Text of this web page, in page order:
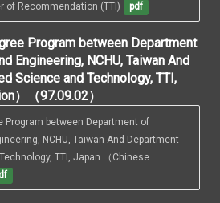
of Recommendation (TTI) pdf
Program between Department
Engineering, NCHU, Taiwan And
Science and Technology, TTI,
）（97.09.02）
Program between Department of
NCHU, Taiwan And Department
TTI, Japan （Chinese